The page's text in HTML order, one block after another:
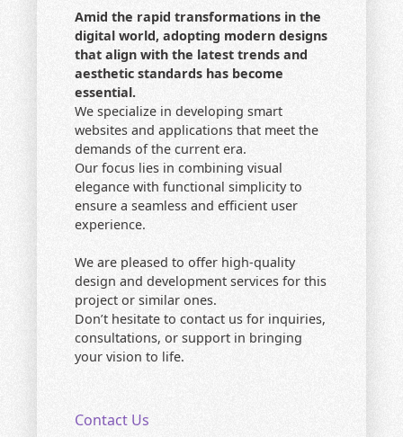
SEARCH
Amid the rapid transformations in the
digital world, adopting modern designs
that align with the latest trends and
aesthetic standards has become
essential.
We specialize in developing smart
websites and applications that meet the
demands of the current era.
Our focus lies in combining visual
elegance with functional simplicity to
ensure a seamless and efficient user
experience.
We are pleased to offer high-quality
design and development services for this
project or similar ones.
Don’t hesitate to contact us for inquiries,
consultations, or support in bringing
your vision to life.
Contact Us